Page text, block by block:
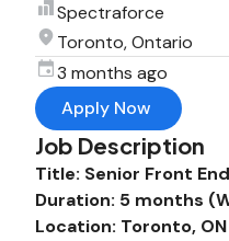
Spectraforce
Toronto, Ontario
3 months ago
Apply Now
Job Description
Title: Senior Front
Duration: 5 months
Location: Toronto,